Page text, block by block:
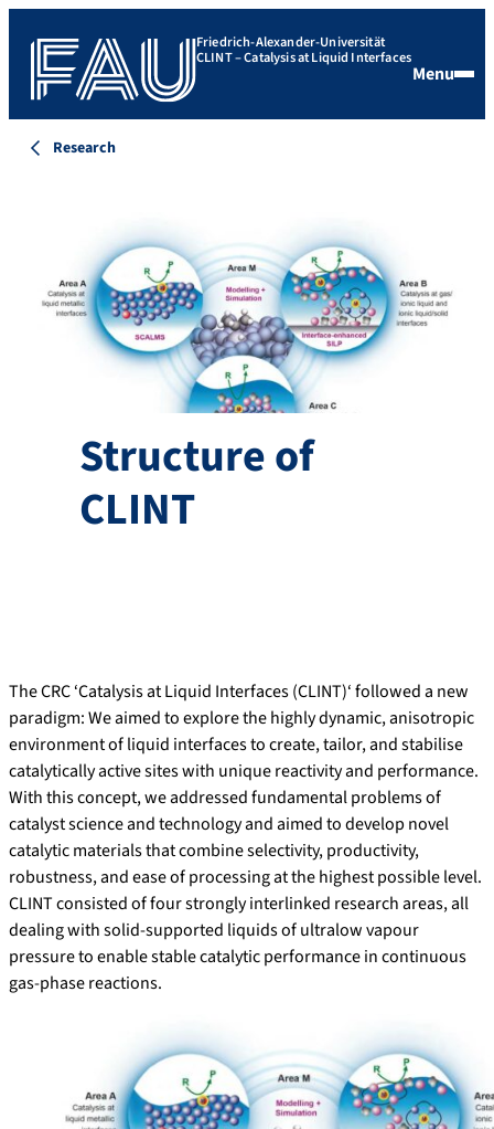
Friedrich-Alexander-Universität
CLINT – Catalysis at Liquid Interfaces
Menu
Research
Structure of
CLINT
The CRC ‘Catalysis at Liquid Interfaces (CLINT)‘ followed a new
paradigm: We aimed to explore the highly dynamic, anisotropic
environment of liquid interfaces to create, tailor, and stabilise
catalytically active sites with unique reactivity and performance.
With this concept, we addressed fundamental problems of
catalyst science and technology and aimed to develop novel
catalytic materials that combine selectivity, productivity,
robustness, and ease of processing at the highest possible level.
CLINT consisted of four strongly interlinked research areas, all
dealing with solid-supported liquids of ultralow vapour
pressure to enable stable catalytic performance in continuous
gas-phase reactions.